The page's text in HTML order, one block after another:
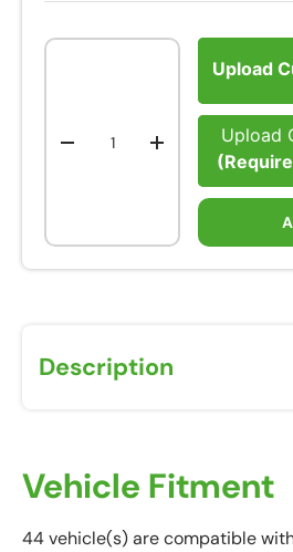
Qty
+
Upload
Upload
Description
Vehicle Fitment
44 vehicle(s) are compatible